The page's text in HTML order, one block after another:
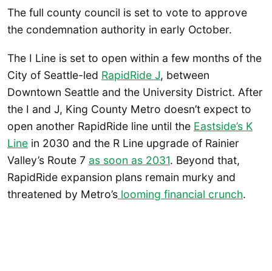
The full county council is set to vote to approve
the condemnation authority in early October.
The I Line is set to open within a few months of the
City of Seattle-led RapidRide J, between
Downtown Seattle and the University District. After
the I and J, King County Metro doesn’t expect to
open another RapidRide line until the Eastside’s K
Line in 2030 and the R Line upgrade of Rainier
Valley’s Route 7 as soon as 2031. Beyond that,
RapidRide expansion plans remain murky and
threatened by Metro’s looming financial crunch.